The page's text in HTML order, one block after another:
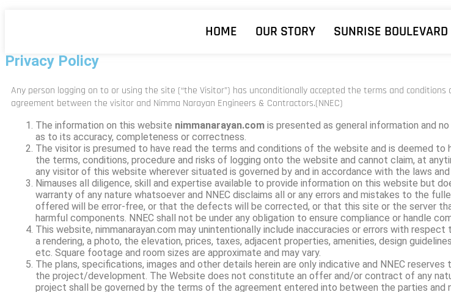
HOME OUR STORY SUNRISE BOULEVARD
Privacy Policy
Any person logging on to or using the site (“the Visitor”) has unconditionally accepted the terms and
agreement between the visitor and Nimma Narayan Engineers & Contractors.(NNEC)
The information on this website nimmanarayan.com is presented as general information and
as to its accuracy, completeness or correctness.
The visitor is presumed to have read the terms and conditions of the website and is deemed to
the terms, conditions, procedure and risks of logging onto the website and cannot claim, at
any visitor of this website wherever situated is governed by and in accordance with the laws
Nimauses all diligence, skill and expertise available to provide information on this website but
warranty of any nature whatsoever and NNEC disclaims all or any errors and mistakes to the
offered will be error-free, or that the defects will be corrected, or that this site or the server
harmful components. NNEC shall not be under any obligation to ensure compliance or handle
This website, nimmanarayan.com may unintentionally include inaccuracies or errors with
a rendering, a photo, the elevation, prices, taxes, adjacent properties, amenities, design
etc. Square footage and room sizes are approximate and may vary.
The plans, specifications, images and other details herein are only indicative and NNEC
the project/development. The Website does not constitute an offer and/or contract of any
project shall be governed by the terms of the agreement entered into between the parties and